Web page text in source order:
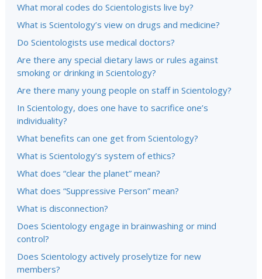
What moral codes do Scientologists live by?
What is Scientology’s view on drugs and medicine?
Do Scientologists use medical doctors?
Are there any special dietary laws or rules against
smoking or drinking in Scientology?
Are there many young people on staff in Scientology?
In Scientology, does one have to sacrifice one’s
individuality?
What benefits can one get from Scientology?
What is Scientology’s system of ethics?
What does “clear the planet” mean?
What does “Suppressive Person” mean?
What is disconnection?
Does Scientology engage in brainwashing or mind
control?
Does Scientology actively proselytize for new
members?